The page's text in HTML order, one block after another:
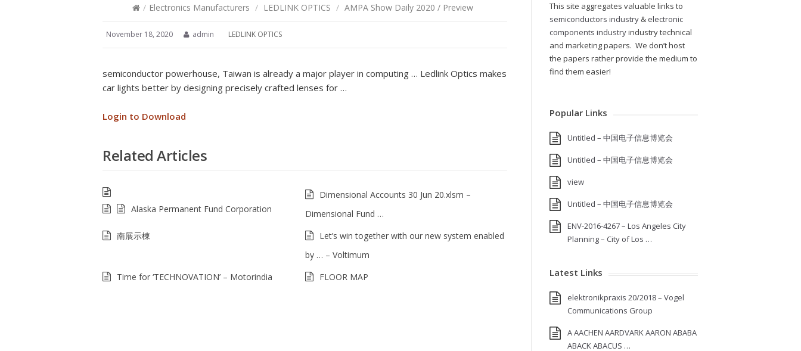
/ Electronics Manufacturers / LEDLINK OPTICS / AMPA Show Daily 2020 / Preview
November 18, 2020 admin LEDLINK OPTICS
semiconductor powerhouse, Taiwan is already a major player in computing … Ledlink Optics makes
car lights better by designing precisely crafted lenses for …
Login to Download
Related Articles
Alaska Permanent Fund Corporation
Dimensional Accounts 30 Jun 20.xlsm –
Dimensional Fund …
南展示棟
Let’s win together with our new system enabled
by … – Voltimum
Time for ‘TECHNOVATION’ – Motorindia
FLOOR MAP
This site aggregates valuable links to
semiconductors industry & electronic
components industryindustry technical
and marketing papers. We don’t host
the papers rather provide the medium to
find them easier!
Popular Links
Untitled – 中国电子信息博览会
Untitled – 中国电子信息博览会
view
Untitled – 中国电子信息博览会
ENV-2016-4267 – Los Angeles City
Planning – City of Los …
Latest Links
elektronikpraxis 20/2018 – Vogel
Communications Group
A AACHEN AARDVARK AARON ABABA
ABACK ABACUS …